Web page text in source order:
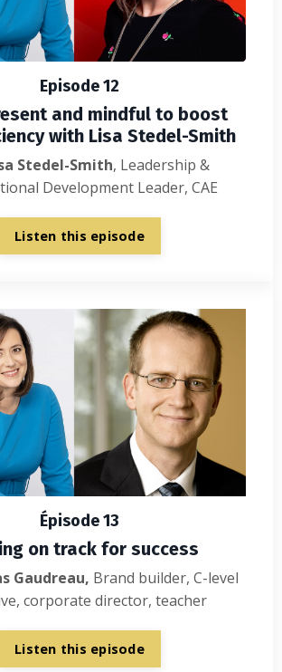
Episode 12
and mindful to boost
with Lisa Stedel-Smith
Stedel-Smith, Leadership &
Development Leader, CAE
Listen this episode
Épisode 13
on track for success
Gaudreau, Brand builder, C-level
corporate director, teacher
Listen this episode